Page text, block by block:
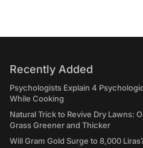
Recently Added
Psychologists Explain 4
While Cooking
Natural Trick to Revive Dry Lawns:
Grass Greener and Thicker
Will Gram Gold Surge to 8,000